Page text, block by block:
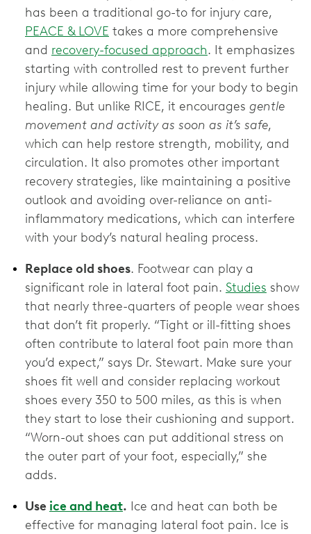
has been a traditional go-to for injury care,
PEACE & LOVE takes a more comprehensive
and recovery-focused approach. It emphasizes
starting with controlled rest to prevent further
injury while allowing time for your body to begin
healing. But unlike RICE, it encourages gentle
movement and activity as soon as it’s safe,
which can help restore strength, mobility, and
circulation. It also promotes other important
recovery strategies, like maintaining a positive
outlook and avoiding over-reliance on anti-
inflammatory medications, which can interfere
with your body’s natural healing process.
Replace old shoes. Footwear can play a
significant role in lateral foot pain. Studies show
that nearly three-quarters of people wear shoes
that don’t fit properly. “Tight or ill-fitting shoes
often contribute to lateral foot pain more than
you’d expect,” says Dr. Stewart. Make sure your
shoes fit well and consider replacing workout
shoes every 350 to 500 miles, as this is when
they start to lose their cushioning and support.
“Worn-out shoes can put additional stress on
the outer part of your foot, especially,” she
adds.
Use ice and heat. Ice and heat can both be
effective for managing lateral foot pain. Ice is